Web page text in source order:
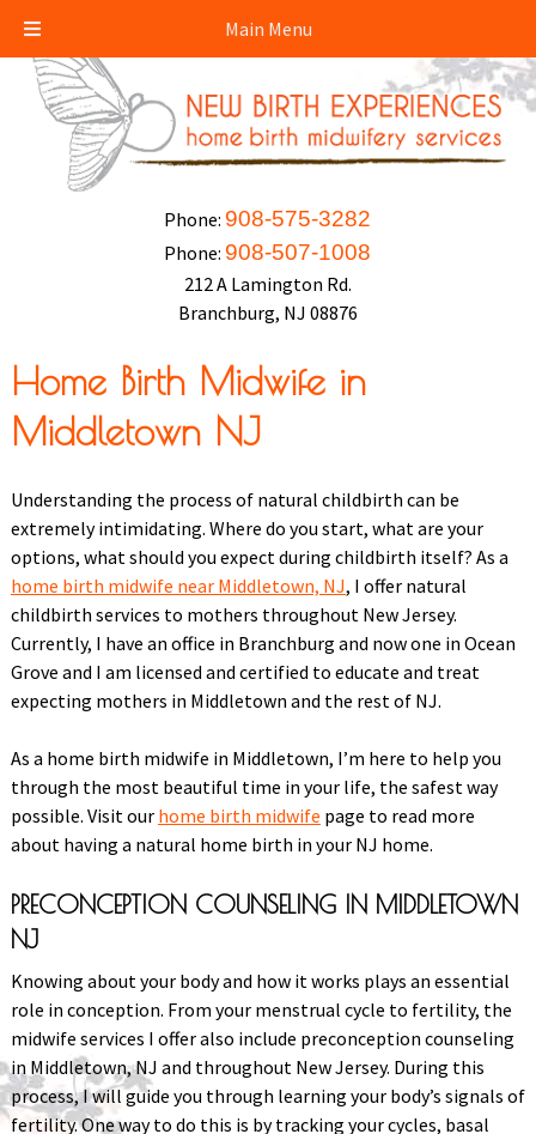
Main Menu
Phone: 908-575-3282
Phone: 908-507-1008
212 A Lamington Rd.
Branchburg, NJ 08876
Home Birth Midwife in
Middletown NJ
Understanding the process of natural childbirth can be
extremely intimidating. Where do you start, what are your
options, what should you expect during childbirth itself? As a
home birth midwife near Middletown, NJ, I offer natural
childbirth services to mothers throughout New Jersey.
Currently, I have an office in Branchburg and now one in Ocean
Grove and I am licensed and certified to educate and treat
expecting mothers in Middletown and the rest of NJ.
As a home birth midwife in Middletown, I’m here to help you
through the most beautiful time in your life, the safest way
possible. Visit our home birth midwife page to read more
about having a natural home birth in your NJ home.
PRECONCEPTION COUNSELING IN MIDDLETOWN
NJ
Knowing about your body and how it works plays an essential
role in conception. From your menstrual cycle to fertility, the
midwife services I offer also include preconception counseling
in Middletown, NJ and throughout New Jersey. During this
process, I will guide you through learning your body’s signals of
fertility. One way to do this is by tracking your cycles, basal